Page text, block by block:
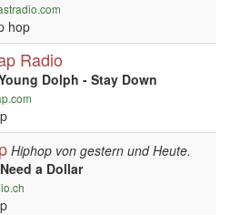
hop
Radio
Dolph - Stay Down
Hiphop von gestern und Heute.
a Dollar